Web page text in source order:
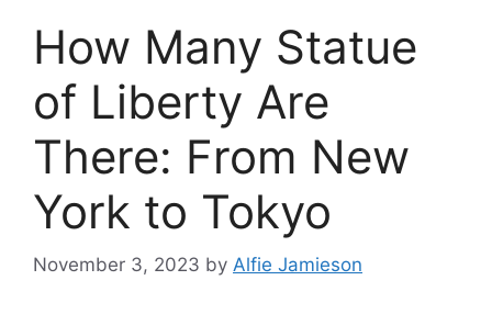
How Many Statue
of Liberty Are
There: From New
York to Tokyo
November 3, 2023 by Alfie Jamieson